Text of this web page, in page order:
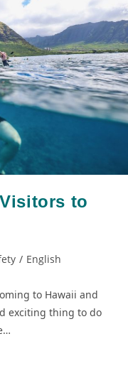
to
/ English
to Hawaii and
exciting thing to do